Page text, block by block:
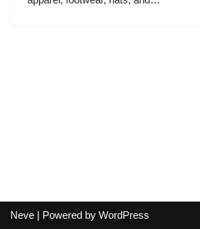
Neve | Powered by WordPress